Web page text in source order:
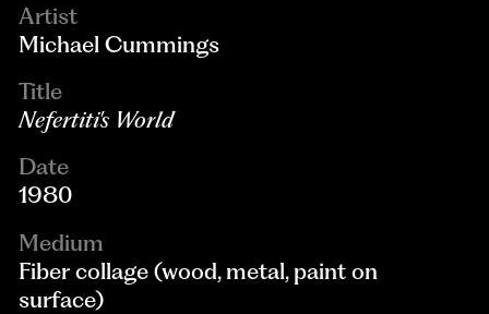
Artist
Michael Cummings
Title
Nefertiti's World
Date
1980
Medium
Fiber collage (wood, metal, paint on
surface)